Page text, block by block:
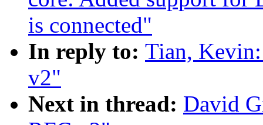
is connected"
In reply to: Tian,
v2"
Next in thread: David